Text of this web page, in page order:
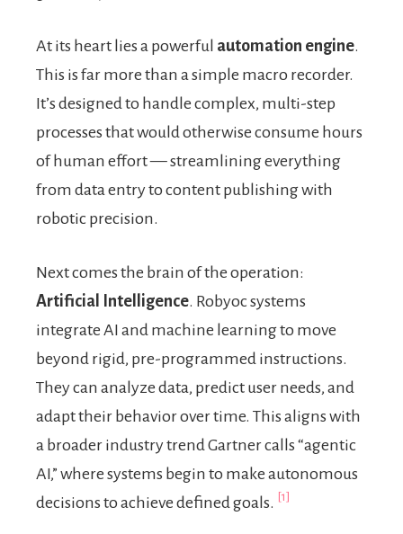
At its heart lies a powerful automation engine.
This is far more than a simple macro recorder.
It’s designed to handle complex, multi-step
processes that would otherwise consume hours
of human effort — streamlining everything
from data entry to content publishing with
robotic precision.
Next comes the brain of the operation:
Artificial Intelligence. Robyoc systems
integrate AI and machine learning to move
beyond rigid, pre-programmed instructions.
They can analyze data, predict user needs, and
adapt their behavior over time. This aligns with
a broader industry trend Gartner calls “agentic
AI,” where systems begin to make autonomous
decisions to achieve defined goals. [1]